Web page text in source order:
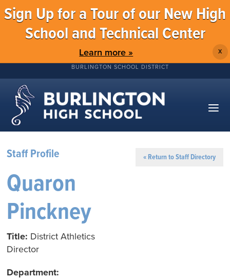
Sign Up for a Tour of our New High
School and Technical Center
Learn more » X
BURLINGTON SCHOOL DISTRICT
Staff Profile « Return to Staff Directory
Quaron
Pinckney
Title: District Athletics
Director
Department: